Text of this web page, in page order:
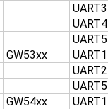
UART3
UART4
UART5
GW53xx
UART1
UART2
UART5
GW54xx
UART1